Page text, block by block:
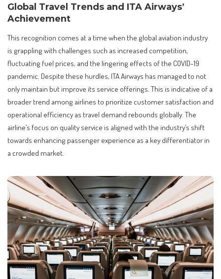
Global Travel Trends and ITA Airways’
Achievement
This recognition comes at a time when the global aviation industry
is grappling with challenges such as increased competition,
fluctuating fuel prices, and the lingering effects of the COVID-19
pandemic. Despite these hurdles, ITA Airways has managed to not
only maintain but improve its service offerings. This is indicative of a
broader trend among airlines to prioritize customer satisfaction and
operational efficiency as travel demand rebounds globally. The
airline’s focus on quality service is aligned with the industry’s shift
towards enhancing passenger experience as a key differentiator in
a crowded market.